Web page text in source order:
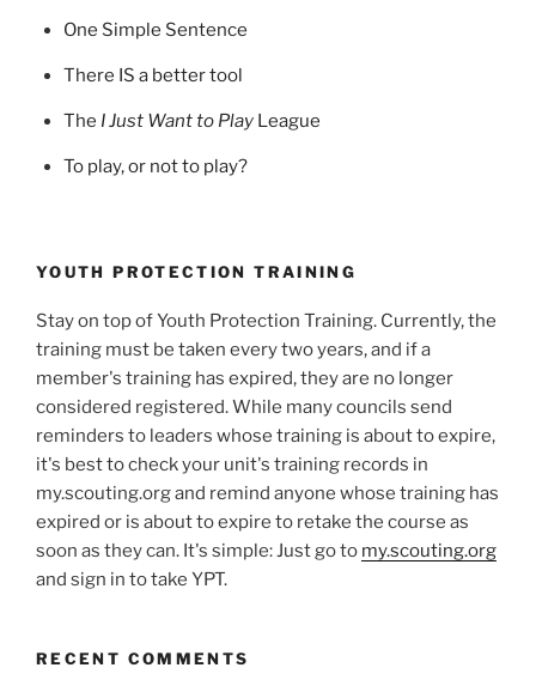
One Simple Sentence
There IS a better tool
The I Just Want to PlayLeague
To play, or not to play?
YOUTH PROTECTION TRAINING
Stay on top of Youth Protection Training. Currently, the
training must be taken every two years, and if a
member's training has expired, they are no longer
considered registered. While many councils send
reminders to leaders whose training is about to expire,
it's best to check your unit's training records in
my.scouting.org and remind anyone whose training has
expired or is about to expire to retake the course as
soon as they can. It's simple: Just go to my.scouting.org
and sign in to take YPT.
RECENT COMMENTS